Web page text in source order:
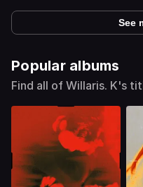
See
Popular albums
Find all of Willaris. K's